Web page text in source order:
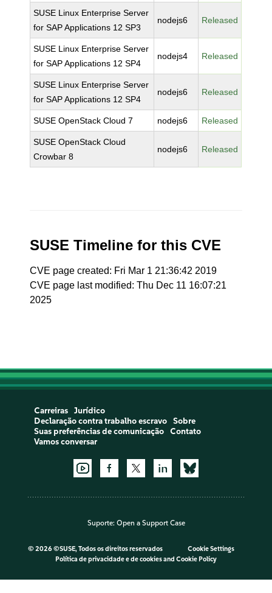
SUSE Linux Enterprise Server
for SAP Applications 12 SP3
nodejs6 Released
SUSE Linux Enterprise Server
for SAP Applications 12 SP4
nodejs4 Released
SUSE Linux Enterprise Server
for SAP Applications 12 SP4
nodejs6 Released
SUSE OpenStack Cloud 7 nodejs6 Released
SUSE OpenStack Cloud
Crowbar 8
nodejs6 Released
SUSE Timeline for this CVE
CVE page created: Fri Mar 1 21:36:42 2019
CVE page last modified: Thu Dec 11 16:07:21
2025
Carreiras
Jurídico
Declaração contra trabalho escravo
Sobre
Suas preferências de comunicação
Contato
Vamos conversar
Suporte: Open a Support Case
© 2026 ©SUSE, Todos os direitos reservados
Cookie Settings
Política de privacidade e de cookiesand Cookie Policy